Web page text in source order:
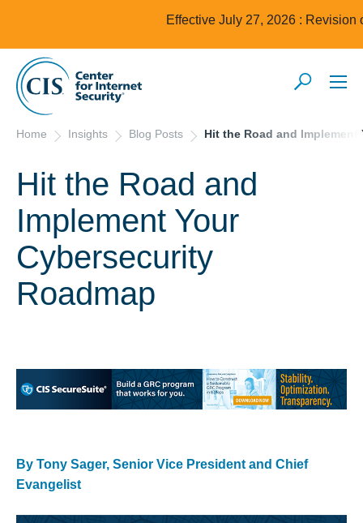
Effective July 27, 2026 :
Home Insights Blog Posts Hit the Road and
Hit the Road and
Implement Your
Cybersecurity
Roadmap
By Tony Sager, Senior Vice President and Chief
Evangelist